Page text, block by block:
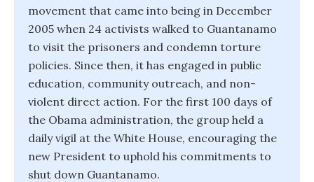
movement that came into being in December
2005 when 24 activists walked to Guantanamo
to visit the prisoners and condemn torture
policies. Since then, it has engaged in public
education, community outreach, and non-
violent direct action. For the first 100 days of
the Obama administration, the group held a
daily vigil at the White House, encouraging the
new President to uphold his commitments to
shut down Guantanamo.